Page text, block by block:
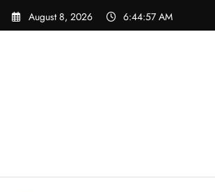
Skip
August 8, 2026 6:44:59 AM